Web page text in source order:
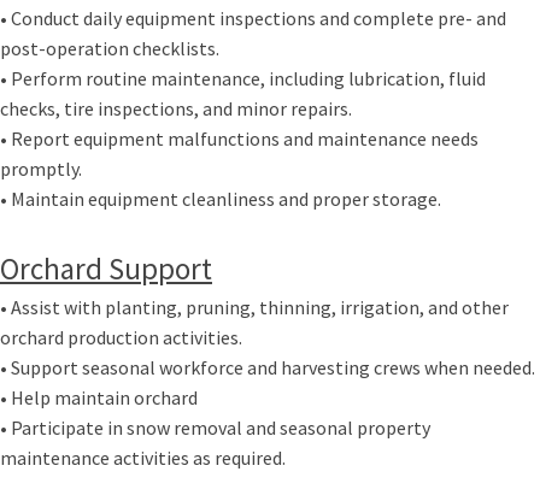
• Conduct daily equipment inspections and complete pre- and
post-operation checklists.
• Perform routine maintenance, including lubrication, fluid
checks, tire inspections, and minor repairs.
• Report equipment malfunctions and maintenance needs
promptly.
• Maintain equipment cleanliness and proper storage.
Orchard Support
• Assist with planting, pruning, thinning, irrigation, and other
orchard production activities.
• Support seasonal workforce and harvesting crews when needed.
• Help maintain orchard
• Participate in snow removal and seasonal property
maintenance activities as required.